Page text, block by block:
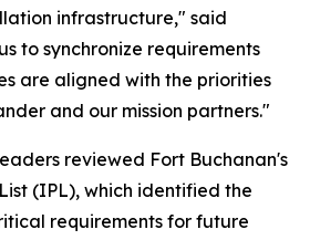
infrastructure," said
to synchronize requirements
are aligned with the priorities
and our mission partners."
reviewed Fort Buchanan's
(IPL), which identified the
requirements for future